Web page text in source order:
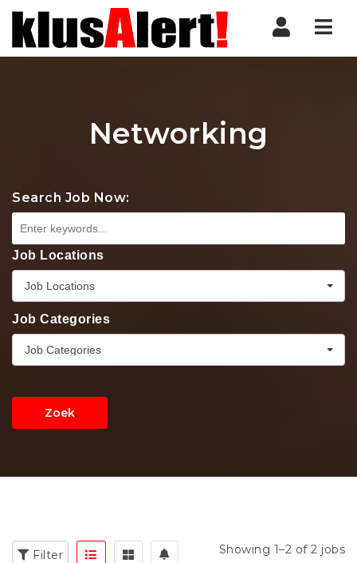
Networking
Search Job Now:
Job Locations
Job Locations
Job Categories
Job Categories
Zoek
Filter Showing 1–2 of 2 jobs